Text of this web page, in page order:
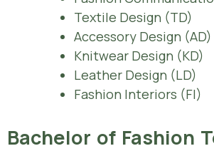
Textile Design (TD)
Accessory Design (AD)
Knitwear Design (KD)
Leather Design (LD)
Fashion Interiors (FI)
Bachelor of Fashion